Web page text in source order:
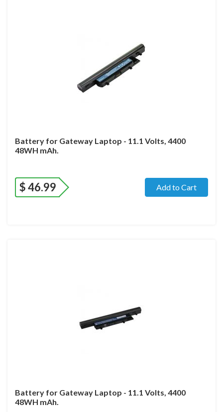
Battery for Gateway Laptop - 11.1 Volts, 4400
48WH mAh.
$46.99 Add to Cart
Battery for Gateway Laptop - 11.1 Volts, 4400
48WH mAh.